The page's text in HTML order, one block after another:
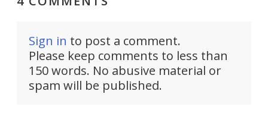
Sign in to post a comment.
Please keep comments to less than
150 words. No abusive material or
spam will be published.